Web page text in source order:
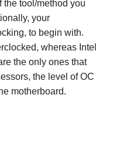
the tool/method you
your
to begin with.
whereas Intel
the only ones that
the level of OC
motherboard.